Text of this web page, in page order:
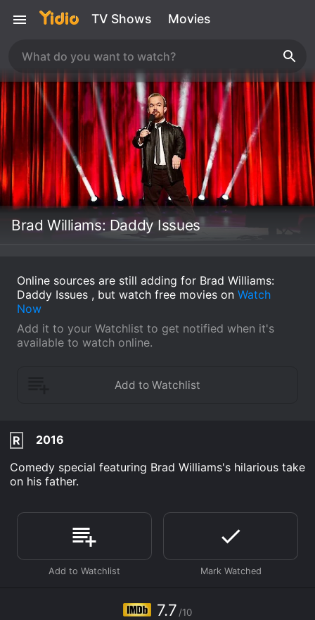
TV Shows Movies
Brad Williams: Daddy Issues
Online sources are still adding for Brad Williams:
Daddy Issues , but watch free movies on Watch
Now
Add it to your Watchlist to get notified when it's
available to watch online.
R
2016
Comedy special featuring Brad Williams's hilarious take
on his father.
7.7 /10